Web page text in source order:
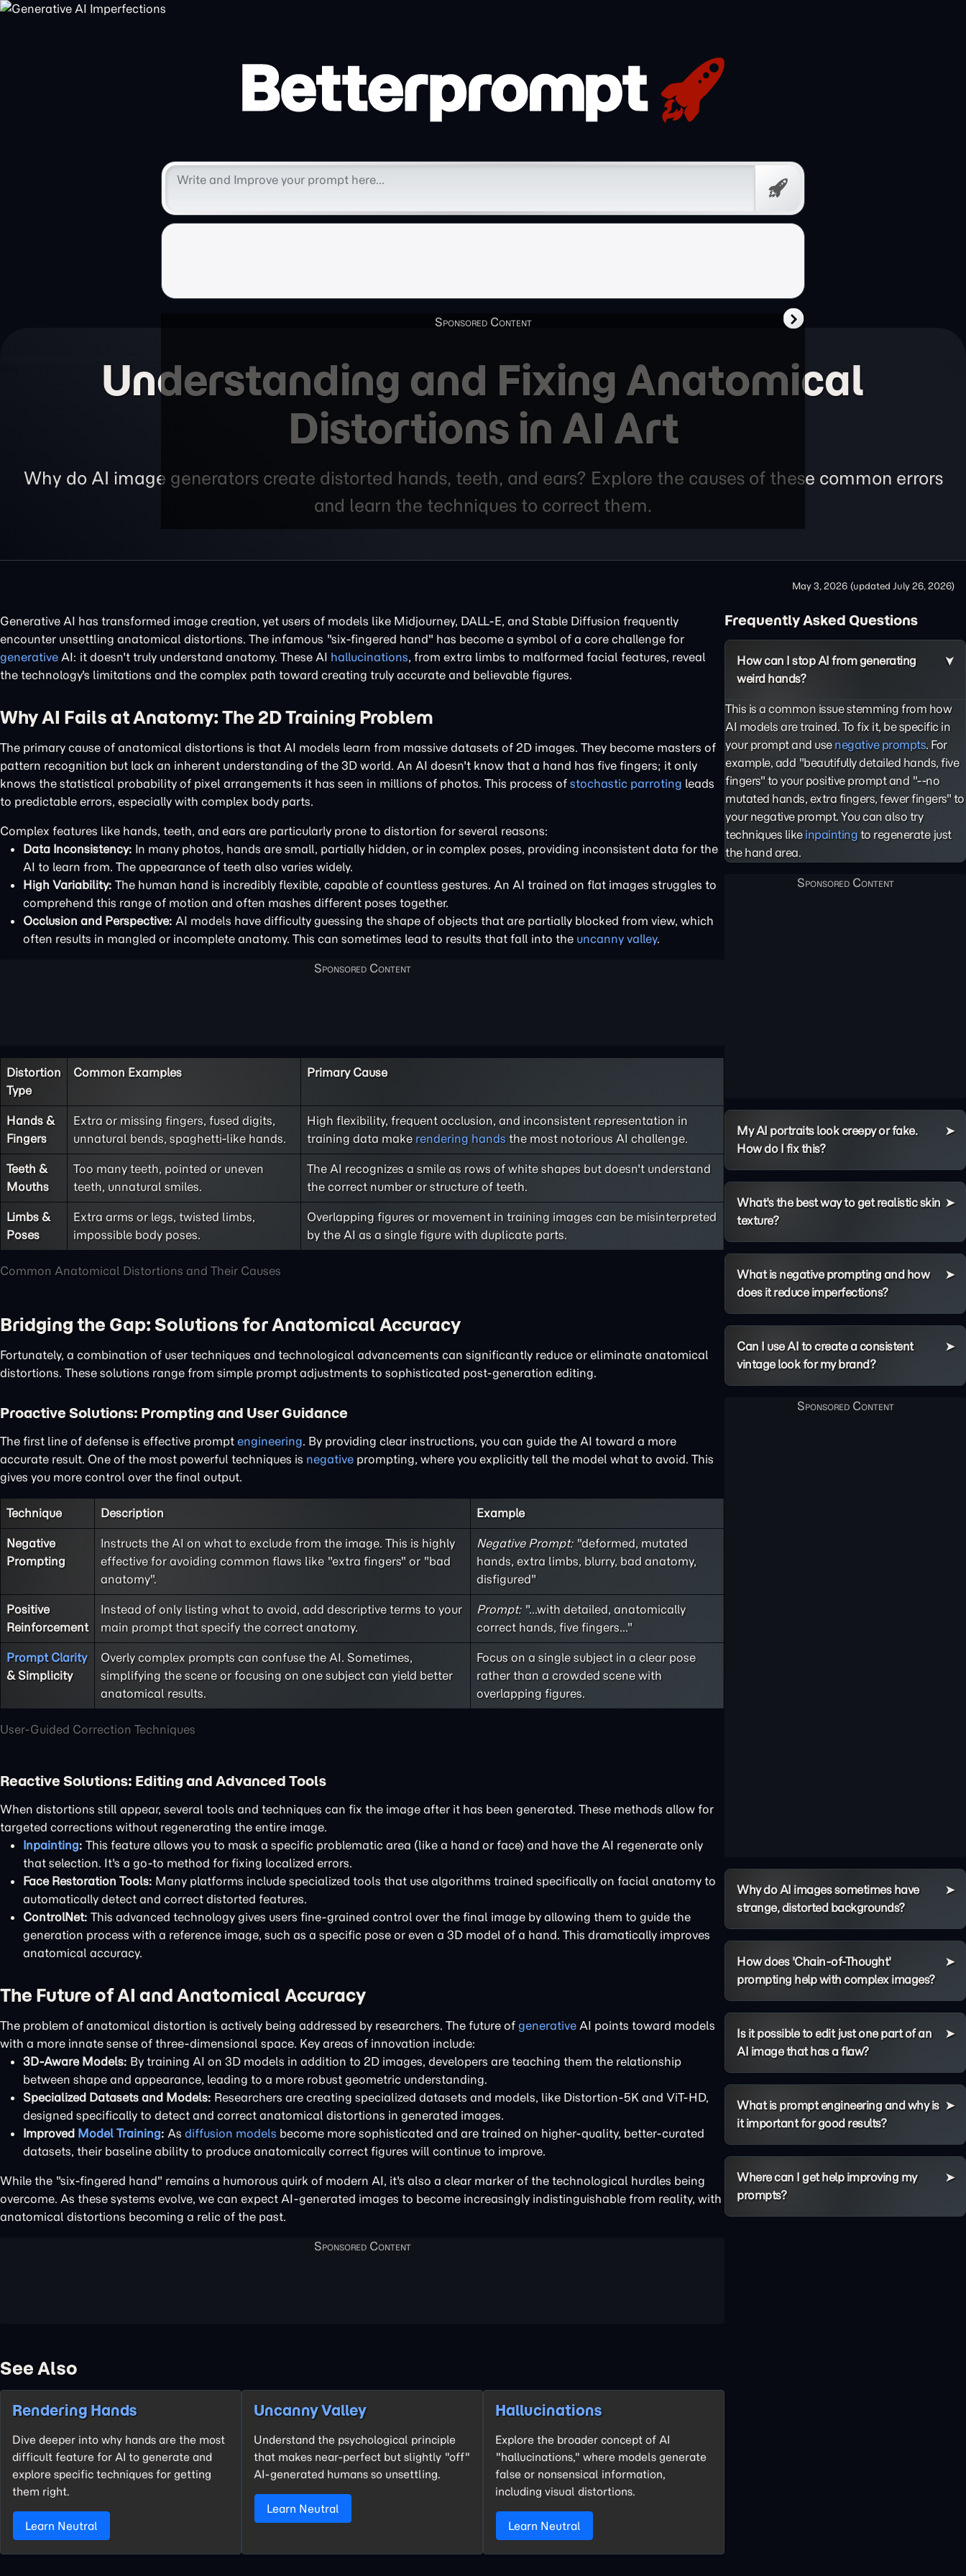
Free
Prompt
Understanding and Fixing Anatomical
Distortions in AI Art
Why do AI image generators create distorted hands, teeth, and ears? Explore the causes of these common errors
and learn the techniques to correct them.
May 3, 2026 (updated July 26, 2026)
Generative AI has transformed image creation, yet users of models like Midjourney, DALL-E, and Stable Diffusion frequently
encounter unsettling anatomical distortions. The infamous "six-fingered hand" has become a symbol of a core challenge for
generative AI: it doesn't truly understand anatomy. These AI hallucinations, from extra limbs to malformed facial features, reveal
the technology's limitations and the complex path toward creating truly accurate and believable figures.
Why AI Fails at Anatomy: The 2D Training Problem
The primary cause of anatomical distortions is that AI models learn from massive datasets of 2D images. They become masters of
pattern recognition but lack an inherent understanding of the 3D world. An AI doesn't know that a hand has five fingers; it only
knows the statistical probability of pixel arrangements it has seen in millions of photos. This process of stochastic parroting leads
to predictable errors, especially with complex body parts.
Complex features like hands, teeth, and ears are particularly prone to distortion for several reasons:
Data Inconsistency: In many photos, hands are small, partially hidden, or in complex poses, providing inconsistent data for the
AI to learn from. The appearance of teeth also varies widely.
High Variability: The human hand is incredibly flexible, capable of countless gestures. An AI trained on flat images struggles to
comprehend this range of motion and often mashes different poses together.
Occlusion and Perspective: AI models have difficulty guessing the shape of objects that are partially blocked from view, which
often results in mangled or incomplete anatomy. This can sometimes lead to results that fall into the uncanny valley.
Common Anatomical Distortions and Their Causes
Distortion
Type
Common Examples Primary Cause
Hands &
Fingers
Extra or missing fingers, fused digits,
unnatural bends, spaghetti-like hands.
High flexibility, frequent occlusion, and inconsistent representation in
training data make rendering hands the most notorious AI challenge.
Teeth &
Mouths
Too many teeth, pointed or uneven
teeth, unnatural smiles.
The AI recognizes a smile as rows of white shapes but doesn't understand
the correct number or structure of teeth.
Limbs &
Poses
Extra arms or legs, twisted limbs,
impossible body poses.
Overlapping figures or movement in training images can be misinterpreted
by the AI as a single figure with duplicate parts.
Bridging the Gap: Solutions for Anatomical Accuracy
Fortunately, a combination of user techniques and technological advancements can significantly reduce or eliminate anatomical
distortions. These solutions range from simple prompt adjustments to sophisticated post-generation editing.
Proactive Solutions: Prompting and User Guidance
The first line of defense is effective prompt engineering. By providing clear instructions, you can guide the AI toward a more
accurate result. One of the most powerful techniques is negative prompting, where you explicitly tell the model what to avoid. This
gives you more control over the final output.
User-Guided Correction Techniques
Technique Description Example
Negative
Prompting
Instructs the AI on what to exclude from the image. This is highly
effective for avoiding common flaws like "extra fingers" or "bad
anatomy".
Negative Prompt: "deformed, mutated
hands, extra limbs, blurry, bad anatomy,
disfigured"
Positive
Reinforcement
Instead of only listing what to avoid, add descriptive terms to your
main prompt that specify the correct anatomy.
Prompt: "...with detailed, anatomically
correct hands, five fingers..."
Prompt Clarity
& Simplicity
Overly complex prompts can confuse the AI. Sometimes,
simplifying the scene or focusing on one subject can yield better
anatomical results.
Focus on a single subject in a clear pose
rather than a crowded scene with
overlapping figures.
Reactive Solutions: Editing and Advanced Tools
When distortions still appear, several tools and techniques can fix the image after it has been generated. These methods allow for
targeted corrections without regenerating the entire image.
Inpainting: This feature allows you to mask a specific problematic area (like a hand or face) and have the AI regenerate only
that selection. It's a go-to method for fixing localized errors.
Face Restoration Tools: Many platforms include specialized tools that use algorithms trained specifically on facial anatomy to
automatically detect and correct distorted features.
ControlNet: This advanced technology gives users fine-grained control over the final image by allowing them to guide the
generation process with a reference image, such as a specific pose or even a 3D model of a hand. This dramatically improves
anatomical accuracy.
The Future of AI and Anatomical Accuracy
The problem of anatomical distortion is actively being addressed by researchers. The future of generative AI points toward models
with a more innate sense of three-dimensional space. Key areas of innovation include:
3D-Aware Models: By training AI on 3D models in addition to 2D images, developers are teaching them the relationship
between shape and appearance, leading to a more robust geometric understanding.
Specialized Datasets and Models: Researchers are creating specialized datasets and models, like Distortion-5K and ViT-HD,
designed specifically to detect and correct anatomical distortions in generated images.
Improved Model Training: As diffusion models become more sophisticated and are trained on higher-quality, better-curated
datasets, their baseline ability to produce anatomically correct figures will continue to improve.
While the "six-fingered hand" remains a humorous quirk of modern AI, it's also a clear marker of the technological hurdles being
overcome. As these systems evolve, we can expect AI-generated images to become increasingly indistinguishable from reality, with
anatomical distortions becoming a relic of the past.
See Also
Rendering Hands
Dive deeper into why hands are the most
difficult feature for AI to generate and
explore specific techniques for getting
them right.
Learn Neutral
Uncanny Valley
Understand the psychological principle
that makes near-perfect but slightly "off"
AI-generated humans so unsettling.
Learn Neutral
Hallucinations
Explore the broader concept of AI
"hallucinations," where models generate
false or nonsensical information,
including visual distortions.
Learn Neutral
Frequently Asked Questions
How can I stop AI from generating
weird hands?
This is a common issue stemming from how
AI models are trained. To fix it, be specific in
your prompt and use negative prompts. For
example, add "beautifully detailed hands, five
fingers" to your positive prompt and "--no
mutated hands, extra fingers, fewer fingers" to
your negative prompt. You can also try
techniques like inpainting to regenerate just
the hand area.
My AI portraits look creepy or fake.
How do I fix this?
What's the best way to get realistic skin
texture?
What is negative prompting and how
does it reduce imperfections?
Can I use AI to create a consistent
vintage look for my brand?
Why do AI images sometimes have
strange, distorted backgrounds?
How does 'Chain-of-Thought'
prompting help with complex images?
Is it possible to edit just one part of an
AI image that has a flaw?
What is prompt engineering and why is
it important for good results?
Where can I get help improving my
prompts?